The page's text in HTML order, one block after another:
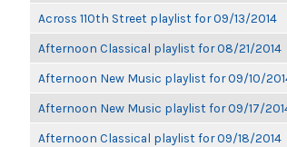
Across 110th Street playlist for 09/13/2014
Afternoon Classical playlist for 08/21/2014
Afternoon New Music playlist for 09/10/
Afternoon New Music playlist for 09/17/
Afternoon Classical playlist for 09/18/2014